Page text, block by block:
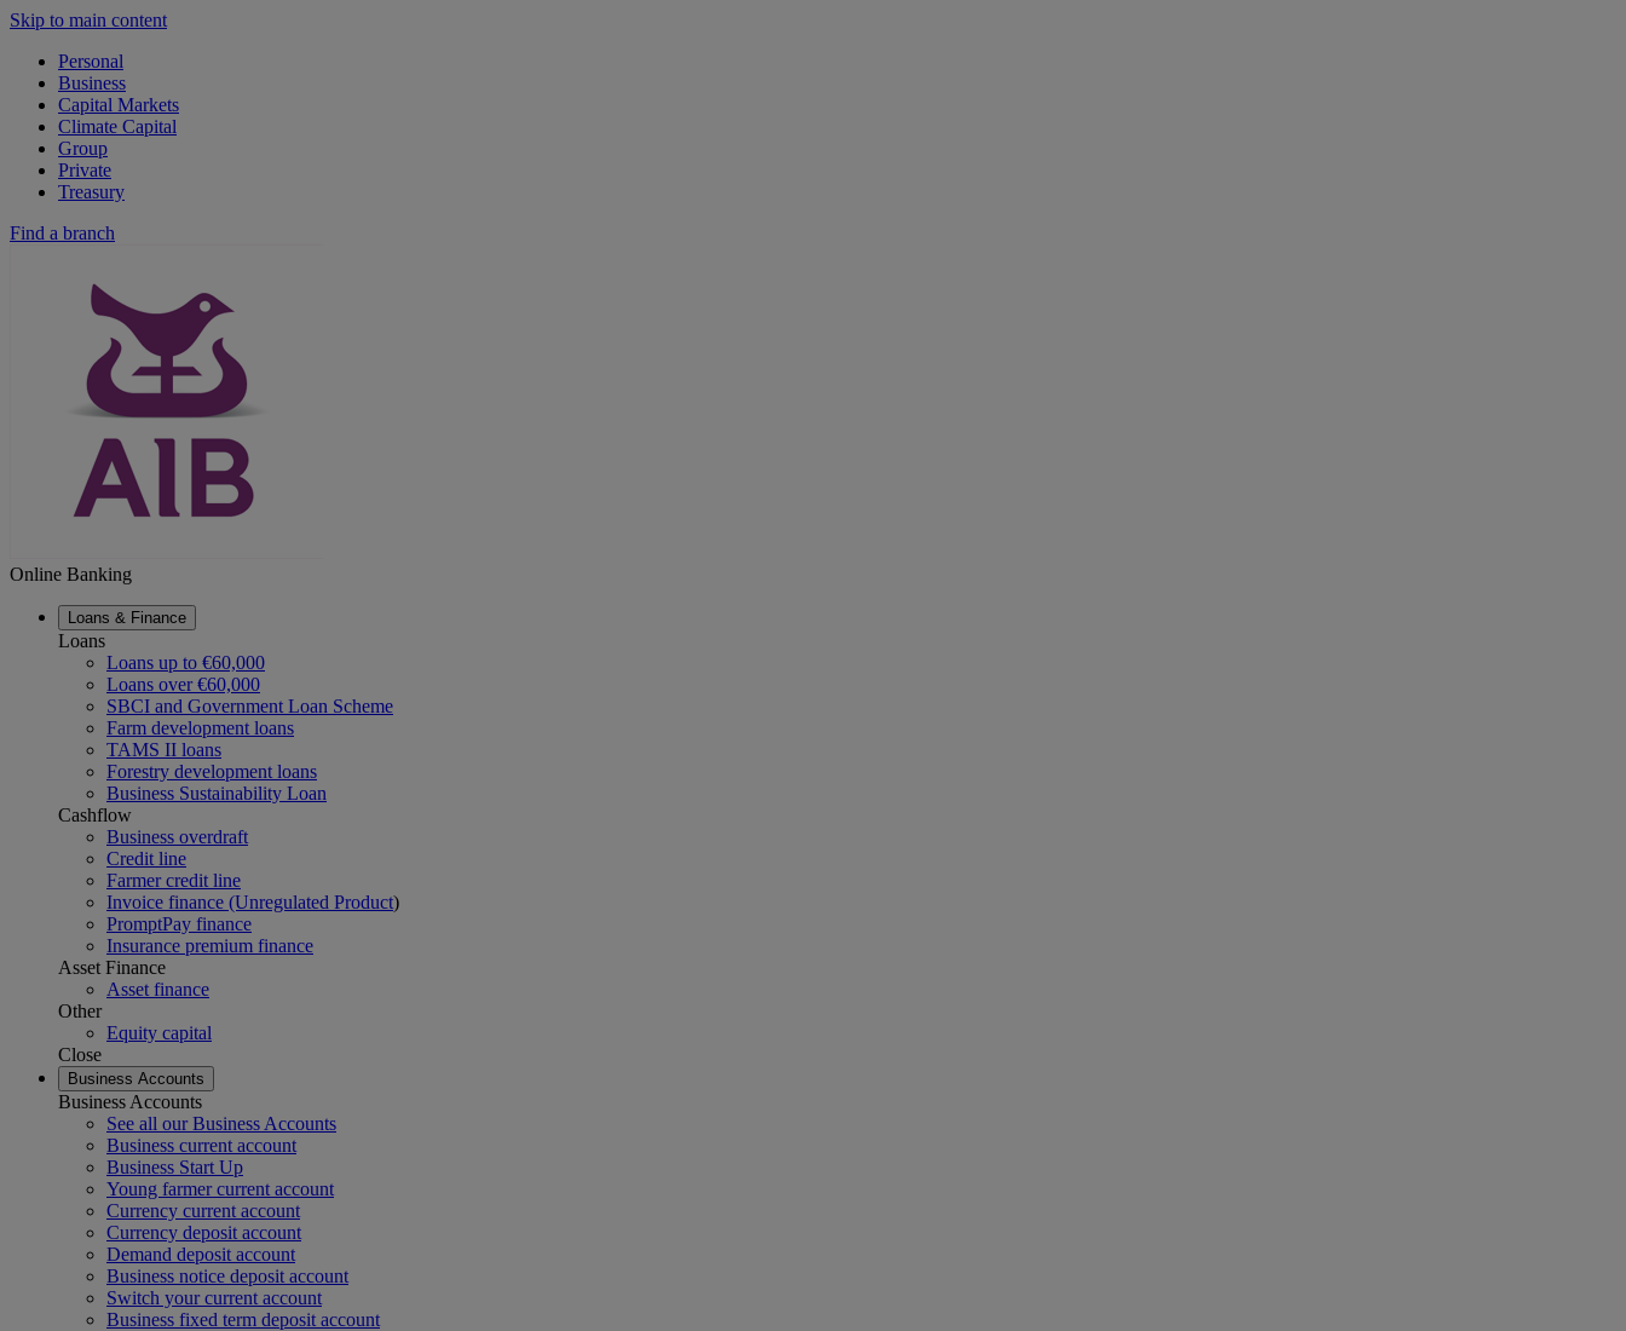
Skip to main content
Personal
Business
Capital Markets
Climate Capital
Group
Private
Treasury
Find a branch
Online Banking
Loans & Finance
Loans
Loans up to €60,000
Loans over €60,000
SBCI and Government Loan Scheme
Farm development loans
TAMS II loans
Forestry development loans
Business Sustainability Loan
Cashflow
Business overdraft
Credit line
Farmer credit line
Invoice finance (Unregulated Product)
PromptPay finance
Insurance premium finance
Asset Finance
Asset finance
Other
Equity capital
Close
Business Accounts
Business Accounts
See all our Business Accounts
Business current account
Business Start Up
Young farmer current account
Currency current account
Currency deposit account
Demand deposit account
Business notice deposit account
Switch your current account
Business fixed term deposit account